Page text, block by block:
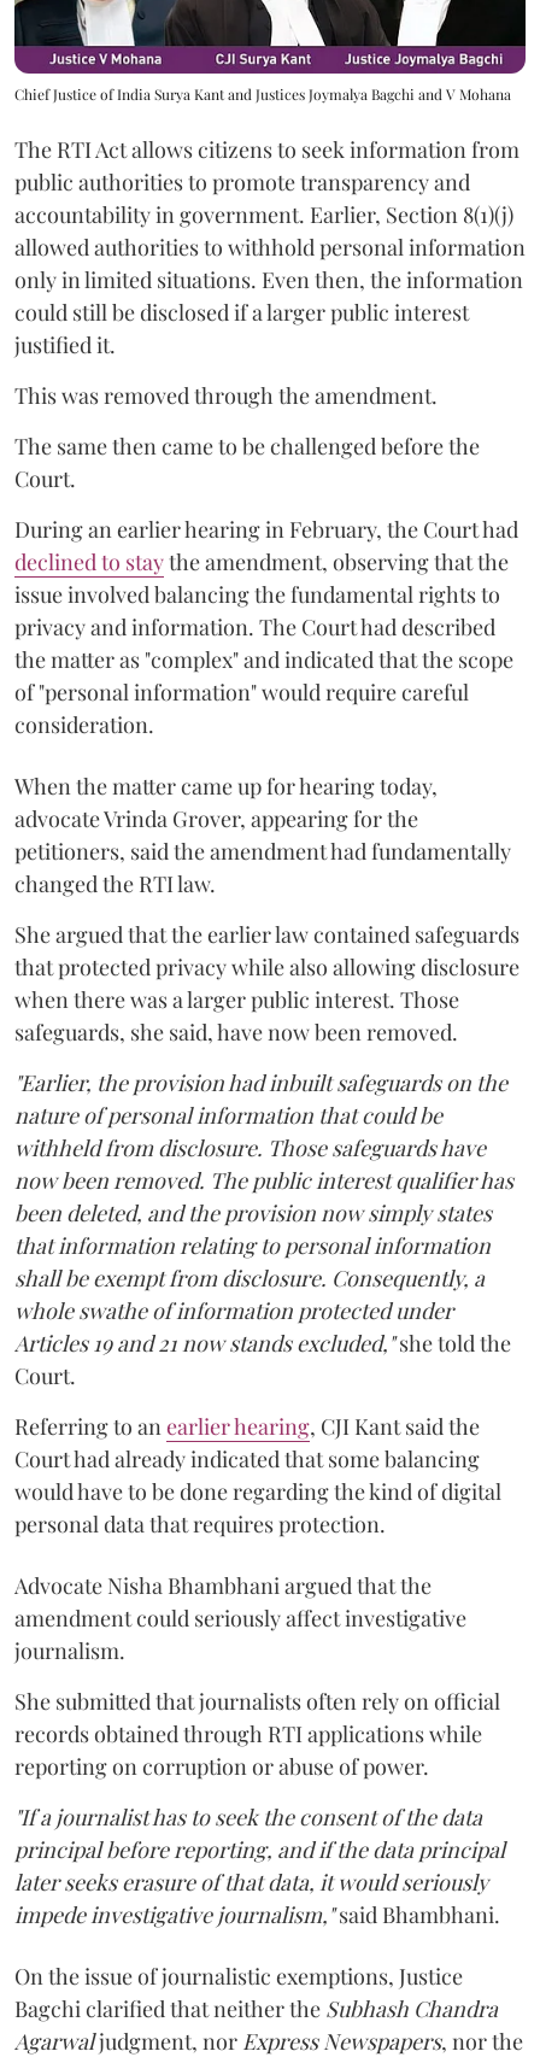
Chief Justice of India Surya Kant and Justices Joymalya Bagchi and V Mohana
The RTI Act allows citizens to seek information from
public authorities to promote transparency and
accountability in government. Earlier, Section 8(1)(j)
allowed authorities to withhold personal information
only in limited situations. Even then, the information
could still be disclosed if a larger public interest
justified it.
This was removed through the amendment.
The same then came to be challenged before the
Court.
During an earlier hearing in February, the Court had
declined to staythe amendment, observing that the
issue involved balancing the fundamental rights to
privacy and information. The Court had described
the matter as "complex" and indicated that the scope
of "personal information" would require careful
consideration.
When the matter came up for hearing today,
advocate Vrinda Grover, appearing for the
petitioners, said the amendment had fundamentally
changed the RTI law.
She argued that the earlier law contained safeguards
that protected privacy while also allowing disclosure
when there was a larger public interest. Those
safeguards, she said, have now been removed.
"Earlier, the provision had inbuilt safeguards on the
nature of personal information that could be
withheld from disclosure. Those safeguards have
now been removed. The public interest qualifier has
been deleted, and the provision now simply states
that information relating to personal information
shall be exempt from disclosure. Consequently, a
whole swathe of information protected under
Articles 19 and 21 now stands excluded,"she told the
Court.
Referring to an earlier hearing, CJI Kant said the
Court had already indicated that some balancing
would have to be done regarding the kind of digital
personal data that requires protection.
Advocate Nisha Bhambhani argued that the
amendment could seriously affect investigative
journalism.
She submitted that journalists often rely on official
records obtained through RTI applications while
reporting on corruption or abuse of power.
"If a journalist has to seek the consent of the data
principal before reporting, and if the data principal
later seeks erasure of that data, it would seriously
impede investigative journalism,"said Bhambhani.
On the issue of journalistic exemptions, Justice
Bagchi clarified that neither the Subhash Chandra
Agarwaljudgment, nor Express Newspapers, nor the